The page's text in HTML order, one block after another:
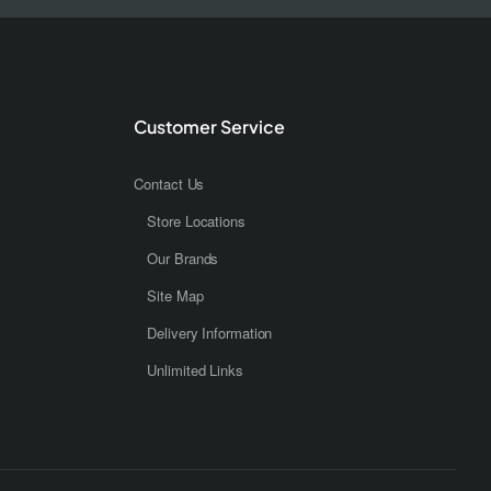
Customer Service
Contact Us
Store Locations
Our Brands
Site Map
Delivery Information
Unlimited Links